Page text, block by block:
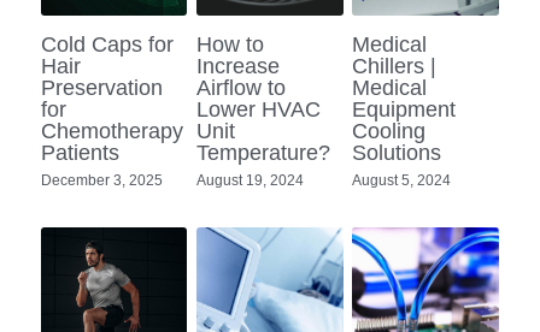
Horizontal Compressor
High-power Compressor
P-Plate Liquid Chiller
E-Copper Coil Chiller
S-Stainless St. Chiller
Direct Expansion System
1780W Liquid Chiller
Minicool™ Series
Midicool™ Series
Ice Bath Cooler
Condensing Units
DC Condensing Unit
Wall Mount Refrigeration
FPSC Stirling Cooler
Stirling Cryocoolers
77K Stirling Cryocooler
Vaccine Freezer -86℃
Dog Cooling
Portable Air Conditioner
Athlete Body Cool Recovery
Medical Device and Chemotherapy
Hydrotherapy and Cryo Chill
English
Español
عربي
Cold Caps for
Hair
Preservation
for
Chemotherapy
Patients
December 3, 2025
How to
Increase
Airflow to
Lower HVAC
Unit
Temperature?
August 19, 2024
Medical
Chillers |
Medical
Equipment
Cooling
Solutions
August 5, 2024
Portable Air Conditioner
Micro DC Aircon
Micro DC Aircon Cool-Heat
Mini Water Chiller
LCM-Coaxial Chiller